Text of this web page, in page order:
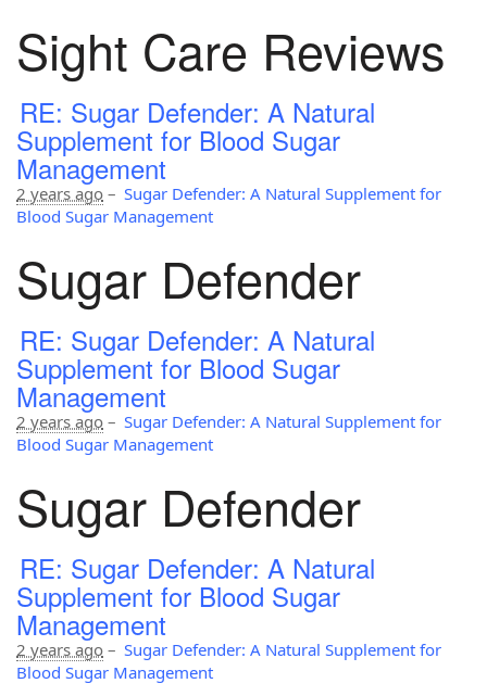
Sight Care Reviews
RE: Sugar Defender: A Natural
Supplement for Blood Sugar
Management
2 years ago – Sugar Defender: A Natural Supplement for
Blood Sugar Management
Sugar Defender
RE: Sugar Defender: A Natural
Supplement for Blood Sugar
Management
2 years ago – Sugar Defender: A Natural Supplement for
Blood Sugar Management
Sugar Defender
RE: Sugar Defender: A Natural
Supplement for Blood Sugar
Management
2 years ago – Sugar Defender: A Natural Supplement for
Blood Sugar Management